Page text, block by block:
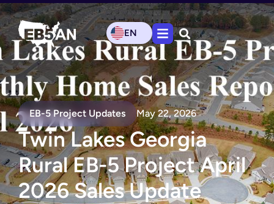
EN
EB-5 Project Updates May 22, 2026
Twin Lakes Georgia
Rural EB-5 Project April
2026 Sales Update